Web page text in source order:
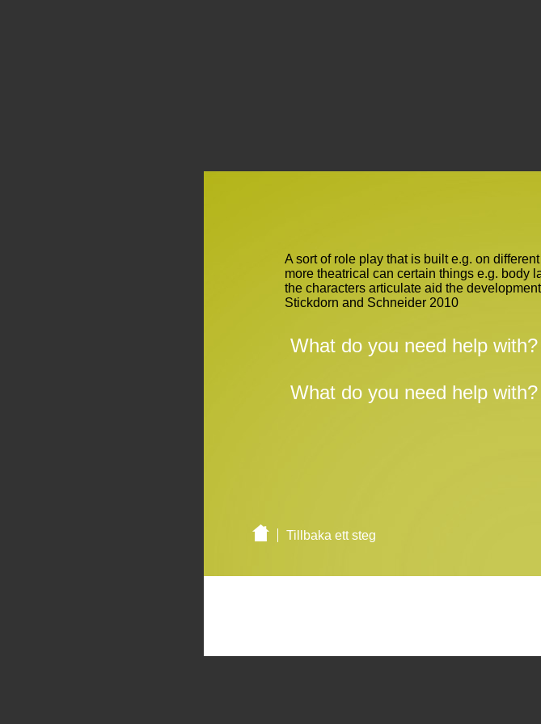
A sort of role play that is built e.g. on
more theatrical can certain things e.g. body
the characters articulate aid the
Stickdorn and Schneider 2010
What do you need help with?
What do you need help with?
Tillbaka ett steg